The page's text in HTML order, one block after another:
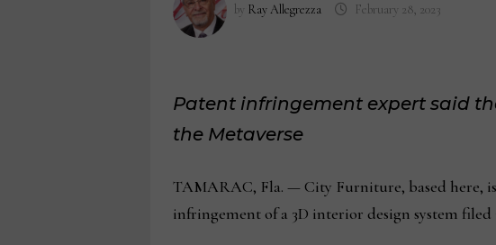
by Ray Allegrezza February 28, 2023
Patent infringement expert said
the Metaverse
TAMARAC, Fla. — City Furniture, based here,
infringement of a 3D interior design system